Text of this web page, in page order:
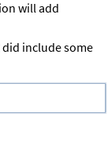
will add
did include some